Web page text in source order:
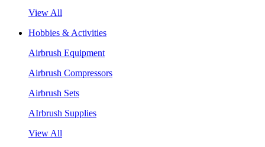
View All
Hobbies & Activities
Airbrush Equipment
Airbrush Compressors
Airbrush Sets
AIrbrush Supplies
View All